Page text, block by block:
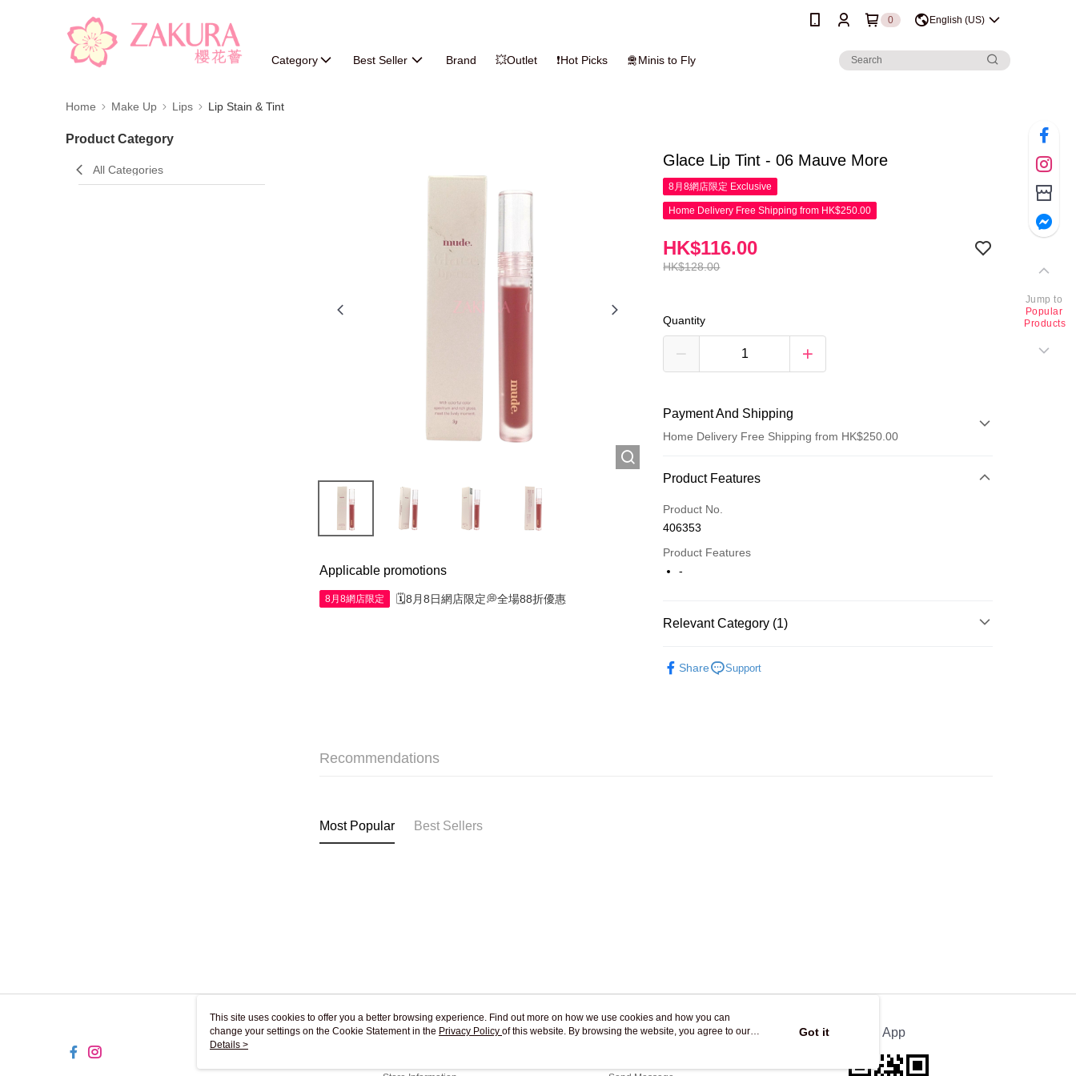
0 English (US)
Category Best Seller Brand 💥Outlet ❗Hot Picks 🛅Minis to Fly
Home Make Up Lips Lip Stain & Tint
Product Category
All Categories
Applicable promotions
8月8網店限定 🗓️8月8日網店限定💭全場88折優惠
Glace Lip Tint - 06 Mauve More
8月8網店限定 Exclusive
Home Delivery Free Shipping from HK$250.00
HK$128.00
HK$116.00
Quantity
Payment And Shipping
Home Delivery Free Shipping from HK$250.00
Payment Method
Credit Card
Apple Pay
Jing Dong Logistics(JDL)
Product Features
Product No.
406353
Product Features
-
Relevant Category (1)
Share
Support
Recommendations
Most Popular Best Sellers
About Us Customer Service Official App
Jump to
Popular
Products
This site uses cookies to offer you a better browsing experience. Find out more on how we use cookies and how you can
change your settings on the Cookie Statement in the Privacy Policy of this website. By browsing the website, you agree to our
use of cookies as described in our Cookie Statement.
Details >
Got it